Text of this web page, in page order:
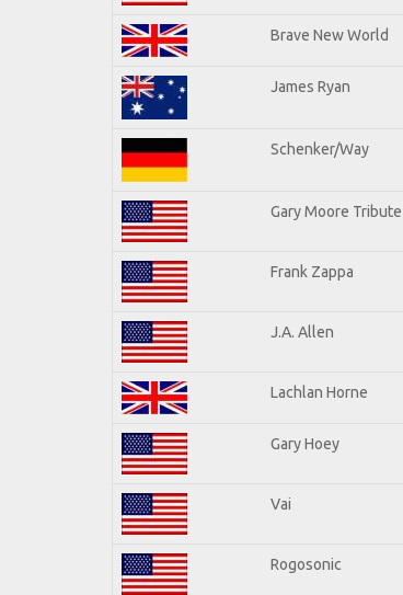
Brave New World
James Ryan
Schenker/Way
Gary Moore Tribute
Frank Zappa
J.A. Allen
Lachlan Horne
Gary Hoey
Vai
Rogosonic